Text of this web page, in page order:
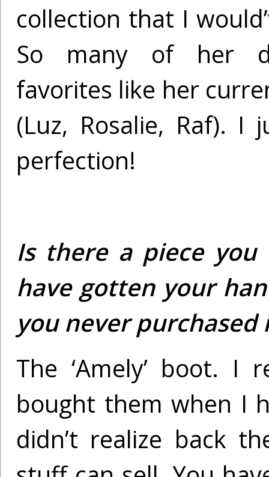
collection that I
So many of her
favorites like her
(Luz, Rosalie, Raf). I
perfection!
Is there a piece you
have gotten your
you never purchased
The ‘Amely’ boot. I
bought them when I
didn’t realize back